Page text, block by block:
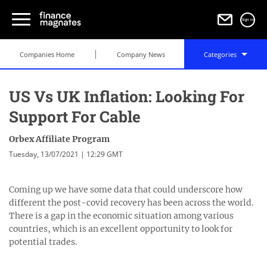
Sign in
Companies Home Company News Categories
US Vs UK Inflation: Looking For
Support For Cable
Orbex Affiliate Program
Tuesday, 13/07/2021 | 12:29 GMT
Coming up we have some data that could underscore how
different the post-covid recovery has been across the world.
There is a gap in the economic situation among various
countries, which is an excellent opportunity to look for
potential trades.